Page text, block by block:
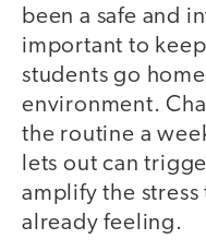
been a safe and
important to
students go
environment.
the routine a
lets out can
amplify the
already feeling.